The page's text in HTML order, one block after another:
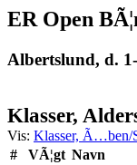
ER Open
Albertslund, d.
Klasser,
Vis: Klasser, Ã…ben/
#
VÃ¦gt Navn